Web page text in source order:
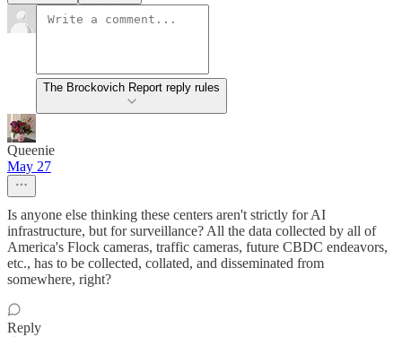
The Brockovich Report reply rules
Queenie
May 27
Is anyone else thinking these centers aren't strictly for AI
infrastructure, but for surveillance? All the data collected by all of
America's Flock cameras, traffic cameras, future CBDC endeavors,
etc., has to be collected, collated, and disseminated from
somewhere, right?
Reply